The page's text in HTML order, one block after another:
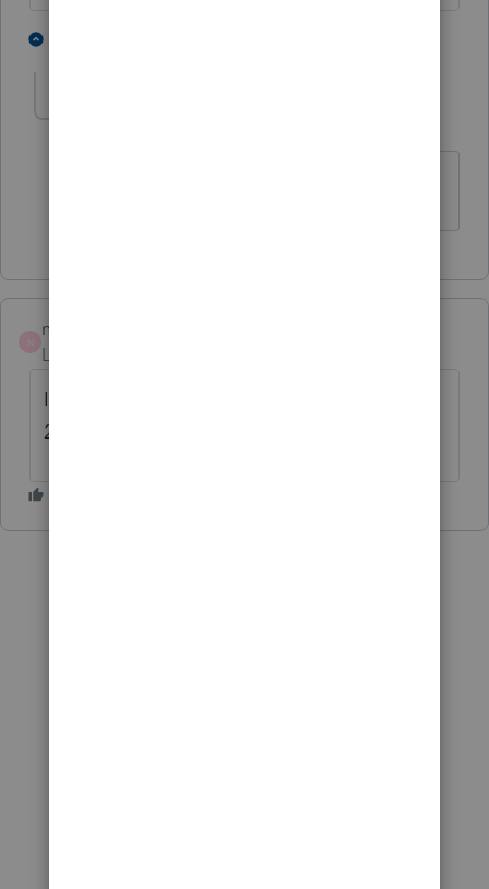
nkoprencka
Level 3
I am not able to open proseries basic tax
2019